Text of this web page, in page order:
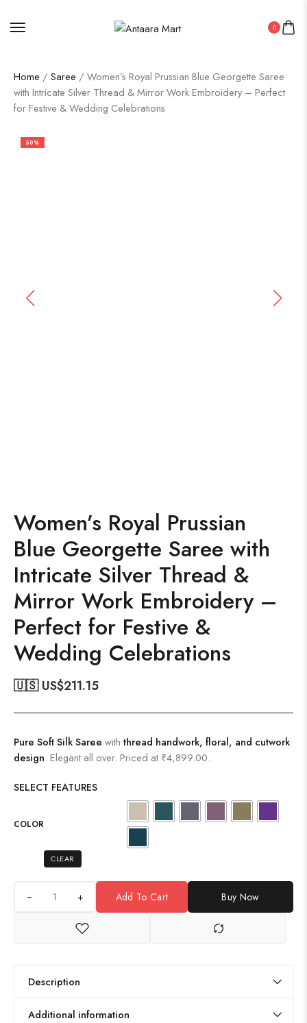
0
Home / Saree / Women’s Royal Prussian Blue Georgette Saree
with Intricate Silver Thread & Mirror Work Embroidery – Perfect
for Festive & Wedding Celebrations
50%
Women’s Royal Prussian
Blue Georgette Saree with
Intricate Silver Thread &
Mirror Work Embroidery –
Perfect for Festive &
Wedding Celebrations
🇺🇸 US$211.15
Pure Soft Silk Saree withthread handwork, floral, and cutwork
design. Elegant all over. Priced at ₹4,899.00.
SELECT FEATURES
COLOR
CLEAR
+ Add To Cart Buy Now
Description
Additional information